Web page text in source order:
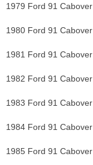
1979 Ford 91 Cabover
1980 Ford 91 Cabover
1981 Ford 91 Cabover
1982 Ford 91 Cabover
1983 Ford 91 Cabover
1984 Ford 91 Cabover
1985 Ford 91 Cabover